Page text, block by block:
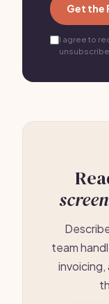
Get the
I agree to
team